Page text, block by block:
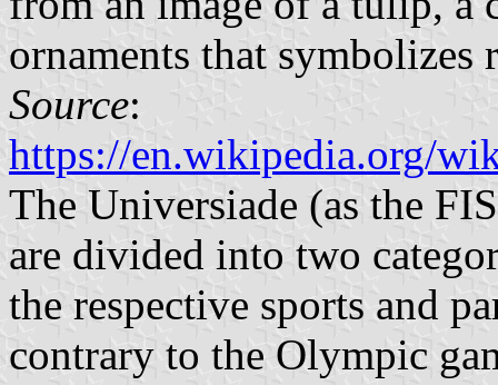
ornaments that symbolizes
Source:
https://en.wikipedia.org/
The Universiade (as the
are divided into two
the respective sports and
contrary to the Olympic